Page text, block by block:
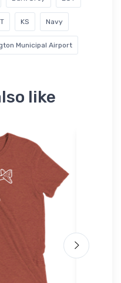
KS Navy
Municipal Airport
like